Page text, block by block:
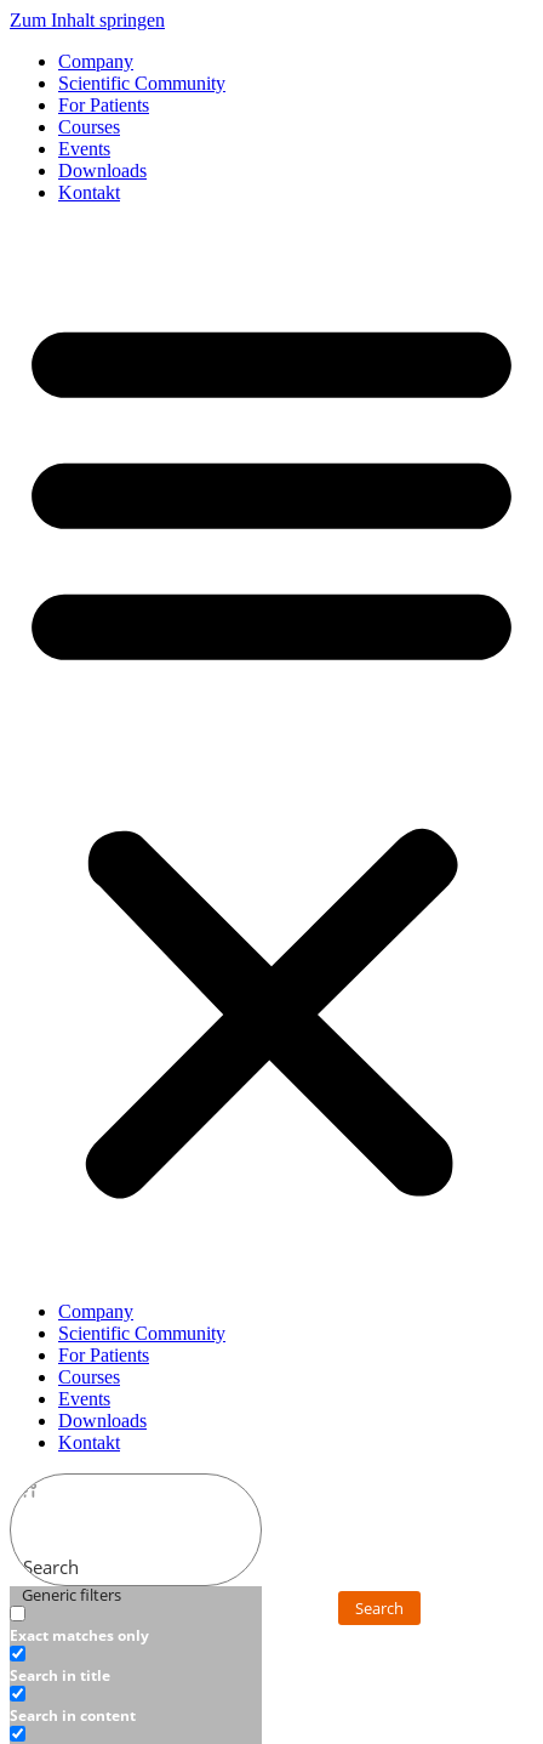
Zum Inhalt springen
Company
Scientific Community
For Patients
Courses
Events
Downloads
Kontakt
Company
Scientific Community
For Patients
Courses
Events
Downloads
Kontakt
Search
Generic filters
Exact matches only
Search in title
Search in content
Search